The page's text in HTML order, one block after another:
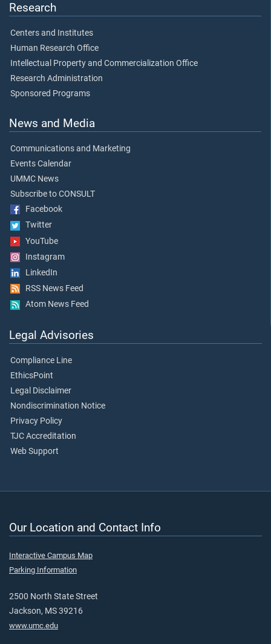
Research
Centers and Institutes
Human Research Office
Intellectual Property and Commercialization Office
Research Administration
Sponsored Programs
News and Media
Communications and Marketing
Events Calendar
UMMC News
Subscribe to CONSULT
Facebook
Twitter
YouTube
Instagram
LinkedIn
RSS News Feed
Atom News Feed
Legal Advisories
Compliance Line
EthicsPoint
Legal Disclaimer
Nondiscrimination Notice
Privacy Policy
TJC Accreditation
Web Support
Our Location and Contact Info
Interactive Campus Map
Parking Information
2500 North State Street
Jackson, MS 39216
www.umc.edu